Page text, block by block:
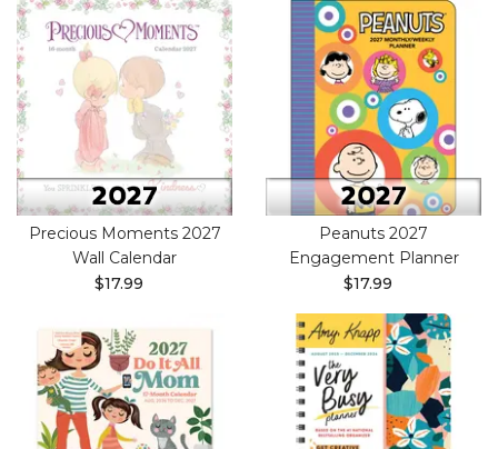
Precious Moments 2027
Wall Calendar
$17.99
Peanuts 2027
Engagement Planner
$17.99